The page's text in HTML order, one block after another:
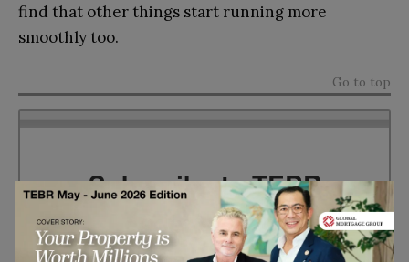
find that other things start running more
smoothly too.
Go to top
Subscribe to TEBR
Leader’s Digest